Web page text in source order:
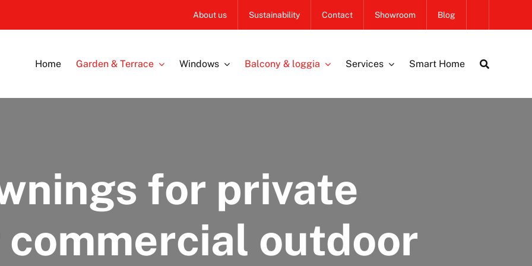
About us Sustainability Contact Showroom Blog
Home Garden & Terrace Windows Balcony & loggia Services Smart Home
for private
outdoor